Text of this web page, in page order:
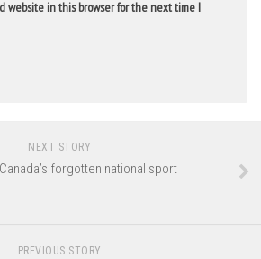
website in this browser for the next time I
NEXT STORY
forgotten national sport
PREVIOUS STORY